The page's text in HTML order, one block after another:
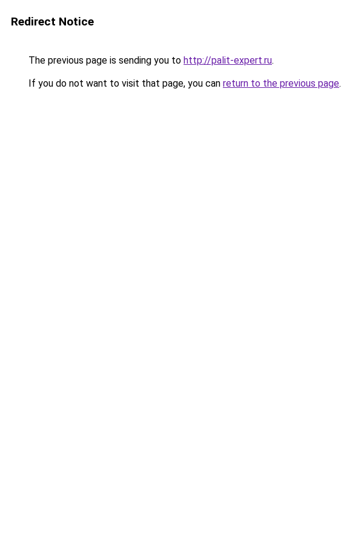
Redirect Notice
The previous page is sending you to http://palit-expert.ru.
If you do not want to visit that page, you can return to the previous page.